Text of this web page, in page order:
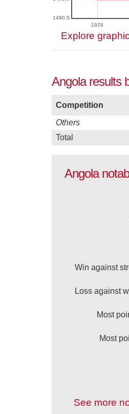
1976
1490.5
Explore
Angola results
Competition
Others
Total
Angola
Win against
Loss against
Most
Most
See more